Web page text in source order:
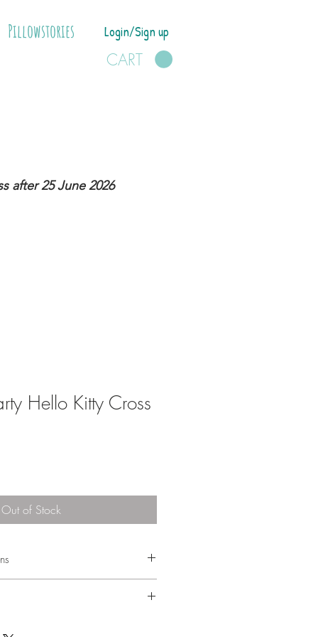
Pillowstories Login/Sign up
CART
after 25 June 2026
Hello Kitty Cross
Out of Stock